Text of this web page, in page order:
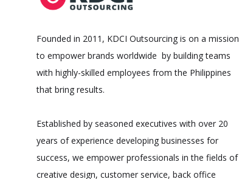
Founded in 2011, KDCI Outsourcing is on a mission
to empower brands worldwide by building teams
with highly-skilled employees from the Philippines
that bring results.
Established by seasoned executives with over 20
years of experience developing businesses for
success, we empower professionals in the fields of
creative design, customer service, back office